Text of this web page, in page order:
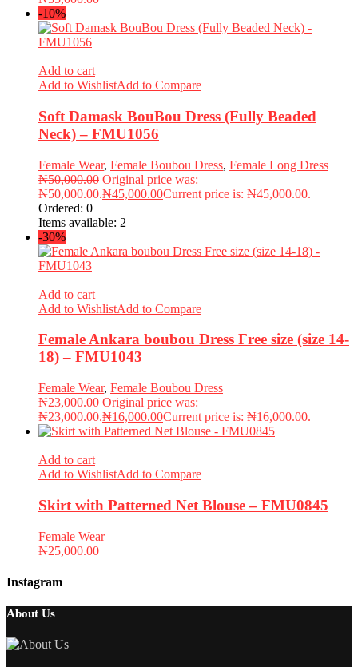
-10%
Add to cart
Add to WishlistAdd to Compare
Soft Damask BouBou Dress (Fully Beaded
Neck) – FMU1056
Female Wear, Female Boubou Dress, Female Long Dress
₦50,000.00 Original price was:
₦50,000.00.₦45,000.00Current price is: ₦45,000.00.
Ordered: 0
Items available: 2
-30%
Add to cart
Add to WishlistAdd to Compare
Female Ankara boubou Dress Free size (size 14-
18) – FMU1043
Female Wear, Female Boubou Dress
₦23,000.00 Original price was:
₦23,000.00.₦16,000.00Current price is: ₦16,000.00.
Add to cart
Add to WishlistAdd to Compare
Skirt with Patterned Net Blouse – FMU0845
Female Wear
₦25,000.00
Instagram
About Us